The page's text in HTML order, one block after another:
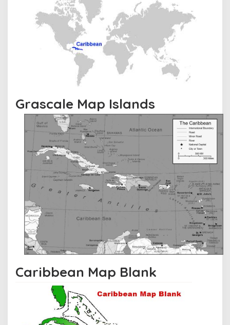
Grascale Map Islands
Caribbean Map Blank